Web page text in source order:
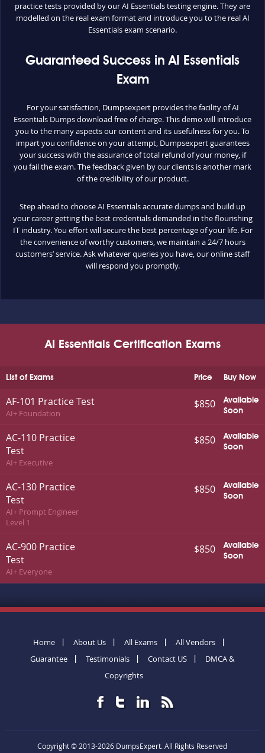
practice tests provided by our AI Essentials testing engine. They are
modelled on the real exam format and introduce you to the real AI
Essentials exam scenario.
Guaranteed Success in AI Essentials
Exam
For your satisfaction, Dumpsexpert provides the facility of AI
Essentials Dumps download free of charge. This demo will introduce
you to the many aspects our content and its usefulness for you. To
impart you confidence on your attempt, Dumpsexpert guarantees
your success with the assurance of total refund of your money, if
you fail the exam. The feedback given by our clients is another mark
of the credibility of our product.
Step ahead to choose AI Essentials accurate dumps and build up
your career getting the best credentials demanded in the flourishing
IT industry. You effort will secure the best percentage of your life. For
the convenience of worthy customers, we maintain a 24/7 hours
customers’ service. Ask whatever queries you have, our online staff
will respond you promptly.
AI Essentials Certification Exams
List of Exams Buy Now
Price
AF-101 Practice Test
AI+ Foundation
Available
Soon
$850
AC-110 Practice
Test
AI+ Executive
Available
Soon
$850
AC-130 Practice
Test
AI+ Prompt Engineer
Level 1
Available
Soon
$850
AC-900 Practice
Test
AI+ Everyone
Available
Soon
$850
Home About Us All Exams
All Vendors
Guarantee
Testimonials Contact US
DMCA &
Copyrights
Copyright © 2013-2026 DumpsExpert. All Rights Reserved